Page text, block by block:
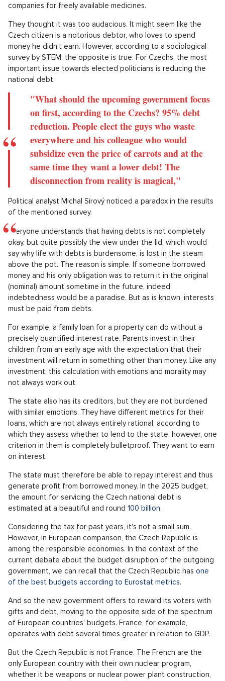
companies for freely available medicines.
They thought it was too audacious. It might seem like the
Czech citizen is a notorious debtor, who loves to spend
money he didn't earn. However, according to a sociological
survey by STEM, the opposite is true. For Czechs, the most
important issue towards elected politicians is reducing the
national debt.
"What should the upcoming government focus
on first, according to the Czechs? 95% debt
reduction. People elect the guys who waste
everywhere and his colleague who would
subsidize even the price of carrots and at the
same time they want a lower debt! The
disconnection from reality is magical,"
Political analyst Michal Sirový noticed a paradox in the results
of the mentioned survey.
Everyone understands that having debts is not completely
okay, but quite possibly the view under the lid, which would
say why life with debts is burdensome, is lost in the steam
above the pot. The reason is simple. If someone borrowed
money and his only obligation was to return it in the original
(nominal) amount sometime in the future, indeed
indebtedness would be a paradise. But as is known, interests
must be paid from debts.
For example, a family loan for a property can do without a
precisely quantified interest rate. Parents invest in their
children from an early age with the expectation that their
investment will return in something other than money. Like any
investment, this calculation with emotions and morality may
not always work out.
The state also has its creditors, but they are not burdened
with similar emotions. They have different metrics for their
loans, which are not always entirely rational, according to
which they assess whether to lend to the state, however, one
criterion in them is completely bulletproof. They want to earn
on interest.
The state must therefore be able to repay interest and thus
generate profit from borrowed money. In the 2025 budget,
the amount for servicing the Czech national debt is
estimated at a beautiful and round 100 billion.
Considering the tax for past years, it's not a small sum.
However, in European comparison, the Czech Republic is
among the responsible economies. In the context of the
current debate about the budget disruption of the outgoing
government, we can recall that the Czech Republic has one
of the best budgets according to Eurostat metrics.
And so the new government offers to reward its voters with
gifts and debt, moving to the opposite side of the spectrum
of European countries' budgets. France, for example,
operates with debt several times greater in relation to GDP.
But the Czech Republic is not France. The French are the
only European country with their own nuclear program,
whether it be weapons or nuclear power plant construction,